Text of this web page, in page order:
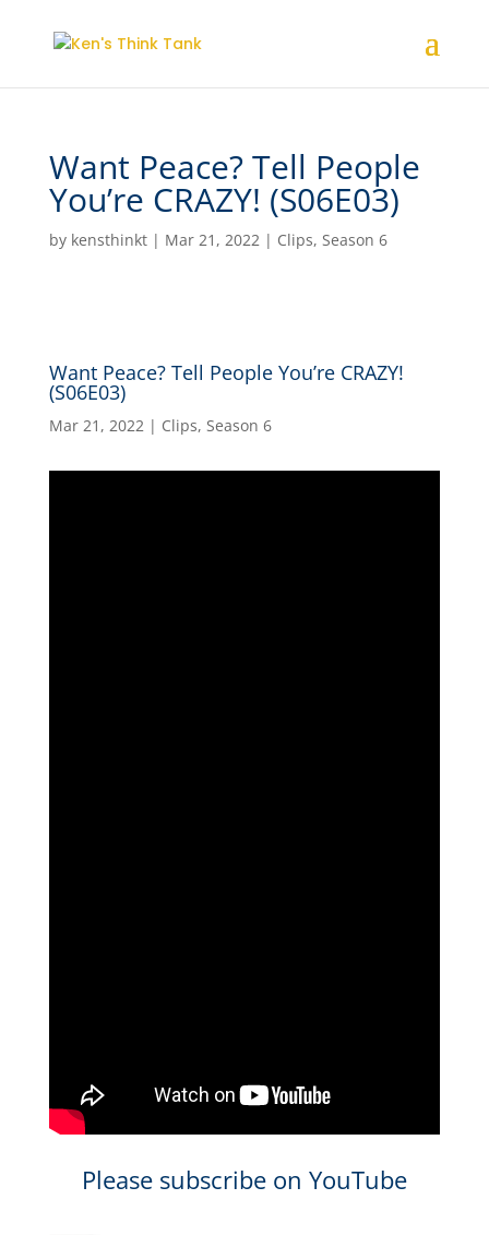
Want Peace? Tell People
You’re CRAZY! (S06E03)
by kensthinkt| Mar 21, 2022| Clips, Season 6
Want Peace? Tell People You’re CRAZY!
(S06E03)
Mar 21, 2022| Clips, Season 6
Please subscribe on YouTube